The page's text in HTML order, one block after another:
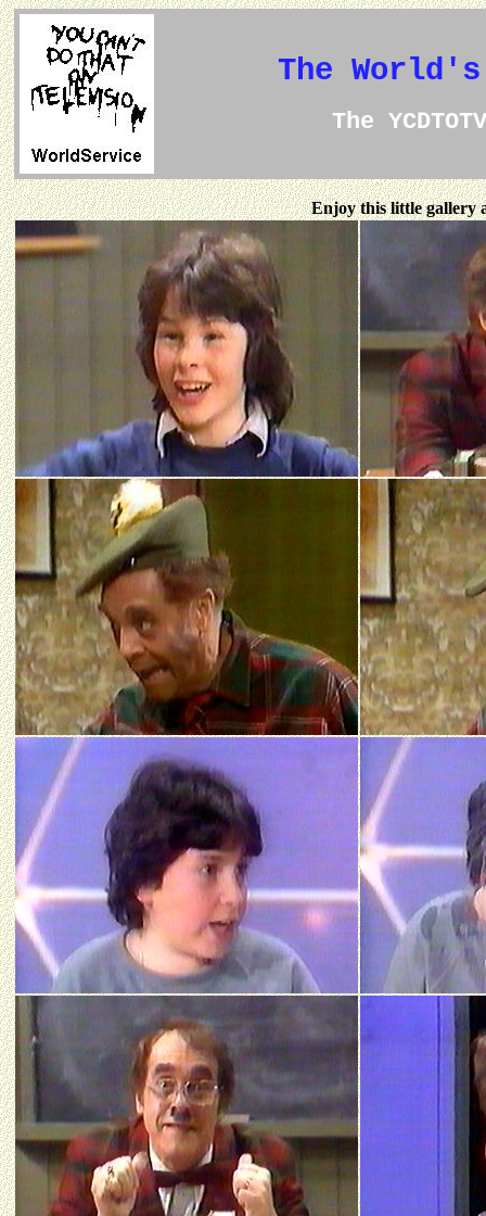
The
The
Enjoy this little gallery